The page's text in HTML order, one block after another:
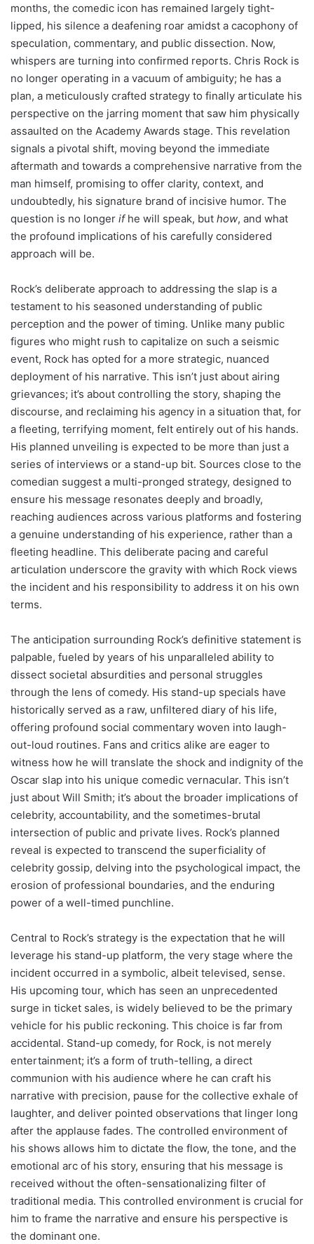
months, the comedic icon has remained largely tight-
lipped, his silence a deafening roar amidst a cacophony of
speculation, commentary, and public dissection. Now,
whispers are turning into confirmed reports. Chris Rock is
no longer operating in a vacuum of ambiguity; he has a
plan, a meticulously crafted strategy to finally articulate his
perspective on the jarring moment that saw him physically
assaulted on the Academy Awards stage. This revelation
signals a pivotal shift, moving beyond the immediate
aftermath and towards a comprehensive narrative from the
man himself, promising to offer clarity, context, and
undoubtedly, his signature brand of incisive humor. The
question is no longer ifhe will speak, but how, and what
the profound implications of his carefully considered
approach will be.
Rock’s deliberate approach to addressing the slap is a
testament to his seasoned understanding of public
perception and the power of timing. Unlike many public
figures who might rush to capitalize on such a seismic
event, Rock has opted for a more strategic, nuanced
deployment of his narrative. This isn’t just about airing
grievances; it’s about controlling the story, shaping the
discourse, and reclaiming his agency in a situation that, for
a fleeting, terrifying moment, felt entirely out of his hands.
His planned unveiling is expected to be more than just a
series of interviews or a stand-up bit. Sources close to the
comedian suggest a multi-pronged strategy, designed to
ensure his message resonates deeply and broadly,
reaching audiences across various platforms and fostering
a genuine understanding of his experience, rather than a
fleeting headline. This deliberate pacing and careful
articulation underscore the gravity with which Rock views
the incident and his responsibility to address it on his own
terms.
The anticipation surrounding Rock’s definitive statement is
palpable, fueled by years of his unparalleled ability to
dissect societal absurdities and personal struggles
through the lens of comedy. His stand-up specials have
historically served as a raw, unfiltered diary of his life,
offering profound social commentary woven into laugh-
out-loud routines. Fans and critics alike are eager to
witness how he will translate the shock and indignity of the
Oscar slap into his unique comedic vernacular. This isn’t
just about Will Smith; it’s about the broader implications of
celebrity, accountability, and the sometimes-brutal
intersection of public and private lives. Rock’s planned
reveal is expected to transcend the superficiality of
celebrity gossip, delving into the psychological impact, the
erosion of professional boundaries, and the enduring
power of a well-timed punchline.
Central to Rock’s strategy is the expectation that he will
leverage his stand-up platform, the very stage where the
incident occurred in a symbolic, albeit televised, sense.
His upcoming tour, which has seen an unprecedented
surge in ticket sales, is widely believed to be the primary
vehicle for his public reckoning. This choice is far from
accidental. Stand-up comedy, for Rock, is not merely
entertainment; it’s a form of truth-telling, a direct
communion with his audience where he can craft his
narrative with precision, pause for the collective exhale of
laughter, and deliver pointed observations that linger long
after the applause fades. The controlled environment of
his shows allows him to dictate the flow, the tone, and the
emotional arc of his story, ensuring that his message is
received without the often-sensationalizing filter of
traditional media. This controlled environment is crucial for
him to frame the narrative and ensure his perspective is
the dominant one.